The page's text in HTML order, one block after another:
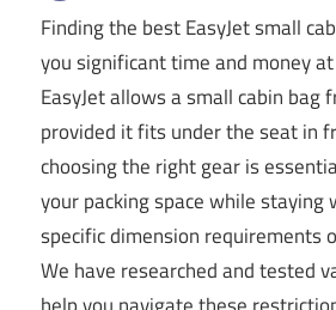
Finding the best EasyJet small
you significant time and money
EasyJet allows a small cabin bag
provided it fits under the seat in
choosing the right gear is
your packing space while
specific dimension requirements
We have researched and tested